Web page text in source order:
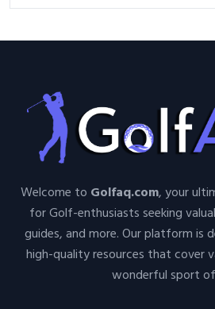
Welcome to Golfaq.com, your
for Golf-enthusiasts seeking
guides, and more. Our platform is
high-quality resources that cover
wonderful sport